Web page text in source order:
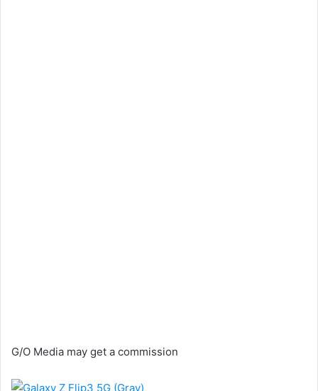
G/O Media may get a commission